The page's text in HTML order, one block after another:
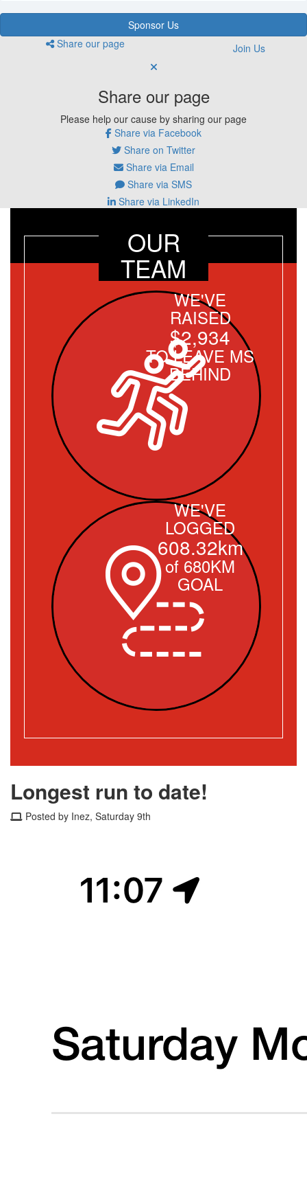
Sponsor Us
Share our page
Join Us
Share our page
Please help our cause by sharing our page
Share via Facebook
Share on Twitter
Share via Email
Share via SMS
Share via LinkedIn
OUR
TEAM
WE'VE
RAISED
$2,934
TO LEAVE MS
BEHIND
WE'VE
LOGGED
608.32km
of 680KM
GOAL
Longest run to date!
Posted by Inez, Saturday 9th